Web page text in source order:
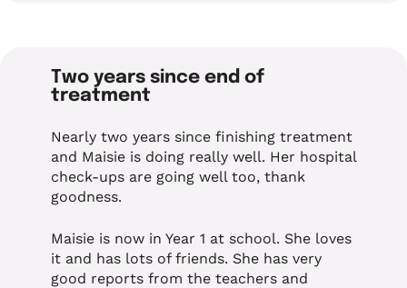
Two years since end of
treatment
Nearly two years since finishing treatment
and Maisie is doing really well. Her hospital
check-ups are going well too, thank
goodness.
Maisie is now in Year 1 at school. She loves
it and has lots of friends. She has very
good reports from the teachers and